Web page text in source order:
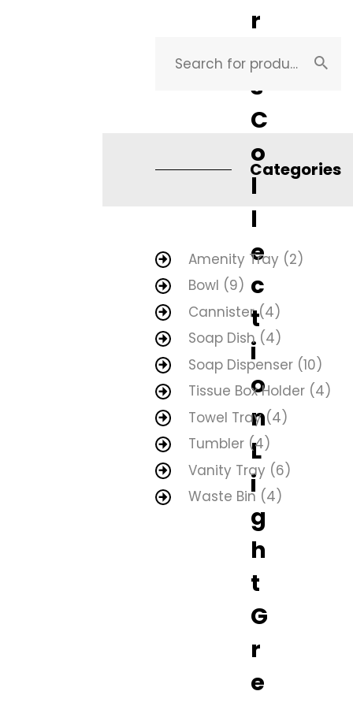
r
i
s
C
o
l
l
e
c
t
i
o
n
L
i
g
h
t
G
r
e
Categories
Amenity Tray (2)
Bowl (9)
Cannister (4)
Soap Dish (4)
Soap Dispenser (10)
Tissue Box Holder (4)
Towel Tray (4)
Tumbler (4)
Vanity Tray (6)
Waste Bin (4)